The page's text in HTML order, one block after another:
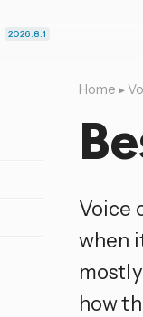
2026.8.1
Home ▸
Voice
when
how